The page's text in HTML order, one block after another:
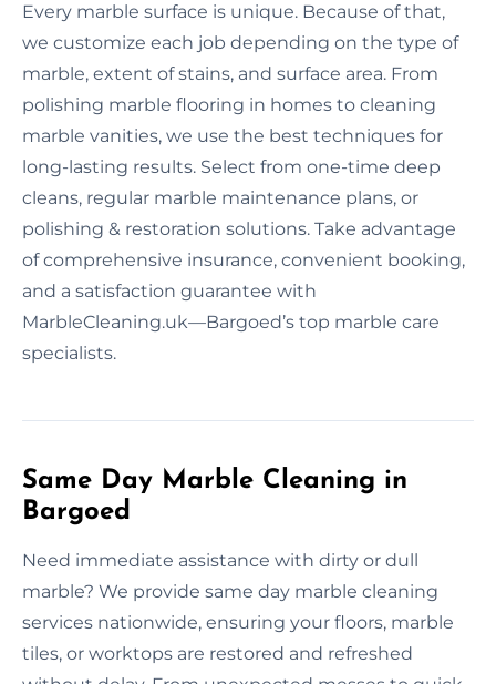
Every marble surface is unique. Because of that,
we customize each job depending on the type of
marble, extent of stains, and surface area. From
polishing marble flooring in homes to cleaning
marble vanities, we use the best techniques for
long-lasting results. Select from one-time deep
cleans, regular marble maintenance plans, or
polishing & restoration solutions. Take advantage
of comprehensive insurance, convenient booking,
and a satisfaction guarantee with
MarbleCleaning.uk—Bargoed’s top marble care
specialists.
Same Day Marble Cleaning in
Bargoed
Need immediate assistance with dirty or dull
marble? We provide same day marble cleaning
services nationwide, ensuring your floors, marble
tiles, or worktops are restored and refreshed